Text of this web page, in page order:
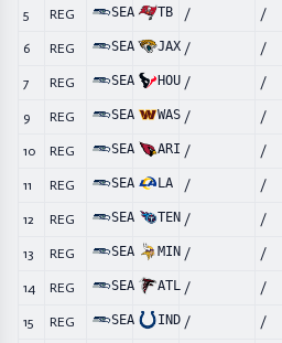
5 REG SEA TB / /
6 REG SEA JAX / /
7 REG SEA HOU / /
9 REG SEA WAS / /
10 REG SEA ARI / /
11 REG SEA LA / /
12 REG SEA TEN / /
13 REG SEA MIN / /
14 REG SEA ATL / /
15 REG SEA IND / /